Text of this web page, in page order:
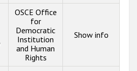
OSCE Office
for
Democratic
Institution
and Human
Rights
Show info